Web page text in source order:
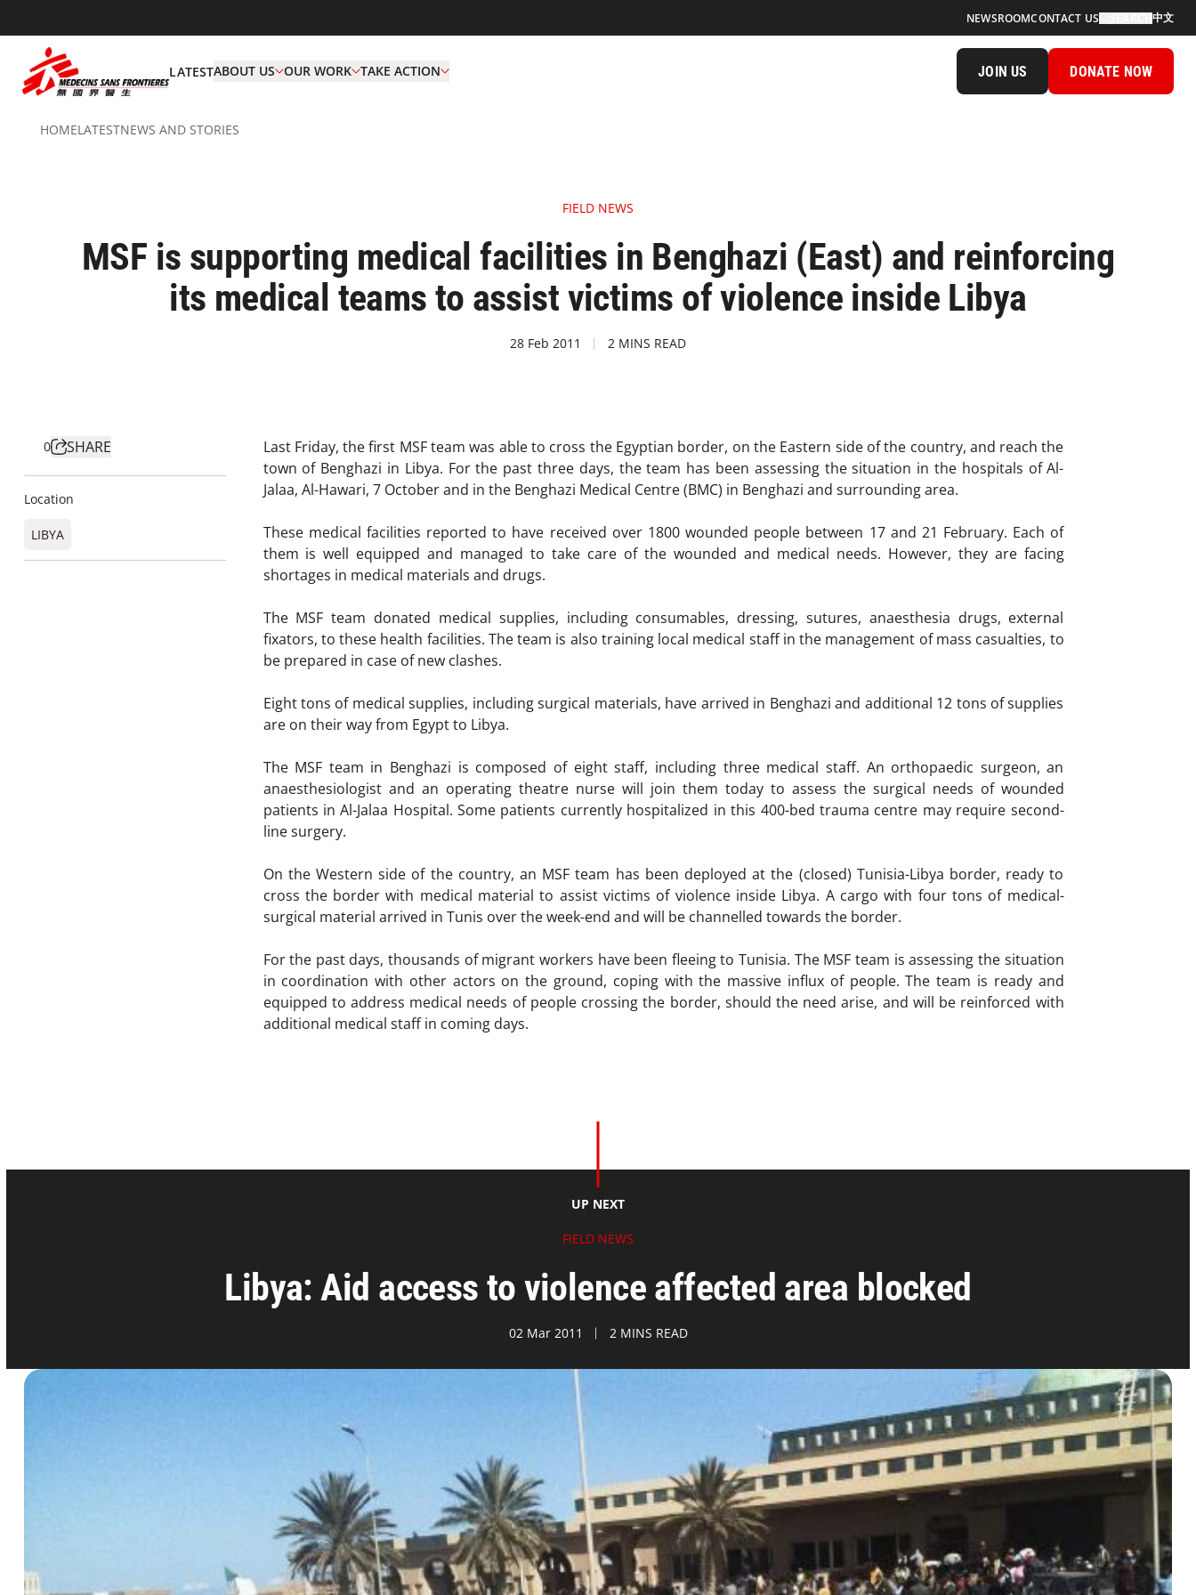
NEWSROOMCONTACT US 中文
LATESTABOUT US OUR WORK TAKE ACTION JOIN US DONATE NOW
HOMELATESTNEWS AND STORIES
FIELD NEWS
MSF is supporting medical facilities in Benghazi (East) and reinforcing
its medical teams to assist victims of violence inside Libya
28 Feb 2011 2 MINS READ
0 SHARE
Location
LIBYA
Last Friday, the first MSF team was able to cross the Egyptian border, on the Eastern side of the country, and reach the
town of Benghazi in Libya. For the past three days, the team has been assessing the situation in the hospitals of Al-
Jalaa, Al-Hawari, 7 October and in the Benghazi Medical Centre (BMC) in Benghazi and surrounding area.
These medical facilities reported to have received over 1800 wounded people between 17 and 21 February. Each of
them is well equipped and managed to take care of the wounded and medical needs. However, they are facing
shortages in medical materials and drugs.
The MSF team donated medical supplies, including consumables, dressing, sutures, anaesthesia drugs, external
fixators, to these health facilities. The team is also training local medical staff in the management of mass casualties, to
be prepared in case of new clashes.
Eight tons of medical supplies, including surgical materials, have arrived in Benghazi and additional 12 tons of supplies
are on their way from Egypt to Libya.
The MSF team in Benghazi is composed of eight staff, including three medical staff. An orthopaedic surgeon, an
anaesthesiologist and an operating theatre nurse will join them today to assess the surgical needs of wounded
patients in Al-Jalaa Hospital. Some patients currently hospitalized in this 400-bed trauma centre may require second-
line surgery.
On the Western side of the country, an MSF team has been deployed at the (closed) Tunisia-Libya border, ready to
cross the border with medical material to assist victims of violence inside Libya. A cargo with four tons of medical-
surgical material arrived in Tunis over the week-end and will be channelled towards the border.
For the past days, thousands of migrant workers have been fleeing to Tunisia. The MSF team is assessing the situation
in coordination with other actors on the ground, coping with the massive influx of people. The team is ready and
equipped to address medical needs of people crossing the border, should the need arise, and will be reinforced with
additional medical staff in coming days.
UP NEXT
FIELD NEWS
Libya: Aid access to violence affected area blocked
02 Mar 2011 2 MINS READ